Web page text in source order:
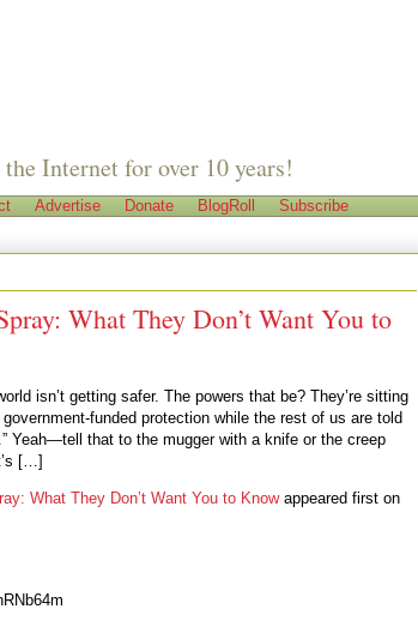
Internet for over 10 years!
Advertise Donate BlogRoll Subscribe
What They Don’t Want You to
isn’t getting safer. The powers that be? They’re sitting
funded protection while the rest of us are told
Yeah—tell that to the mugger with a knife or the creep
[…]
What They Don’t Want You to Knowappeared first on